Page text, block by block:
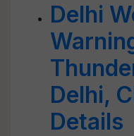
Delhi
Delhi,
Details